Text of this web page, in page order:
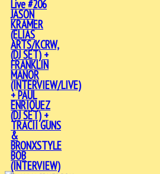
Live #206
JASON
KRAMER
(ELIAS
ARTS/KCRW,
(DJ SET) +
FRANKLIN
MANOR
(INTERVIEW/LIVE)
+ PAUL
ENRIQUEZ
(DJ SET) +
TRACII GUNS
&
BRONXSTYLE
BOB
(INTERVIEW)